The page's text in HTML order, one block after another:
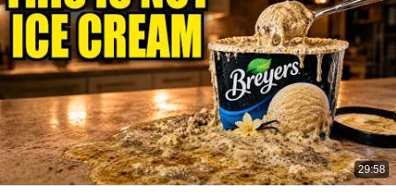
29:58